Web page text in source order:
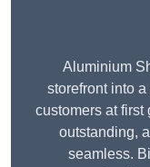
Aluminium
storefront into
customers at first
outstanding,
seamless.